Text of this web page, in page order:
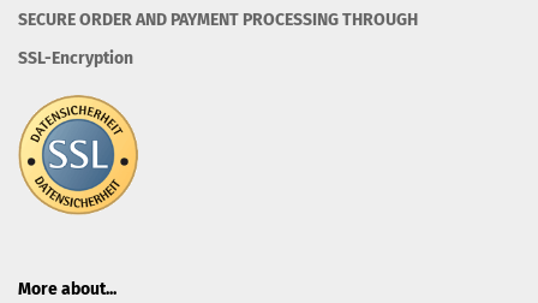
SECURE ORDER AND PAYMENT PROCESSING THROUGH
SSL-Encryption
More about...